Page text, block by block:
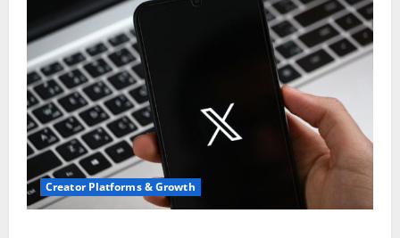
Creator Platforms & Growth